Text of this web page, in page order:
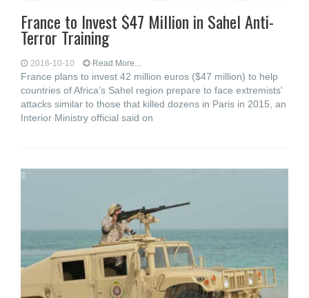
France to Invest $47 Million in Sahel Anti-
Terror Training
2016-10-10 Read More...
France plans to invest 42 million euros ($47 million) to help
countries of Africa’s Sahel region prepare to face extremists'
attacks similar to those that killed dozens in Paris in 2015, an
Interior Ministry official said on